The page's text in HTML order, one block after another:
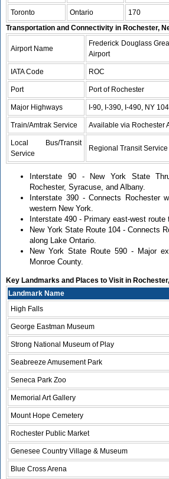
Toronto Ontario 170
Transportation and Connectivity in Rochester,
Airport Name
Frederick Douglass
Airport
IATA Code ROC
Port Port of Rochester
Major Highways I-90, I-390, I-490, NY
Train/Amtrak Service Available via Rochester
Local Bus/Transit
Service
Regional Transit Service
Interstate 90 - New York State
Rochester, Syracuse, and Albany.
Interstate 390 - Connects Rochester
western New York.
Interstate 490 - Primary east-west route
New York State Route 104 - Connects
along Lake Ontario.
New York State Route 590 - Major
Monroe County.
Key Landmarks and Places to Visit in
Landmark Name
High Falls
George Eastman Museum
Strong National Museum of Play
Seabreeze Amusement Park
Seneca Park Zoo
Memorial Art Gallery
Mount Hope Cemetery
Rochester Public Market
Genesee Country Village & Museum
Blue Cross Arena